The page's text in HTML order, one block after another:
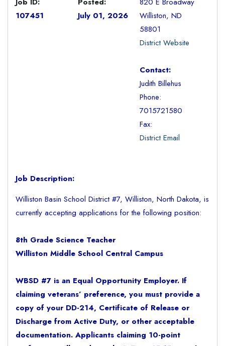
107451
July 01, 2026
Williston, ND
58801
District Website
Contact:
Judith Billehus
Phone:
7015721580
Fax:
District Email
Job Description:
Williston Basin School District #7, Williston, North Dakota, is
currently accepting applications for the following position:
8th Grade Science Teacher
Williston Middle School Central Campus
WBSD #7 is an Equal Opportunity Employer. If
claiming veterans’ preference, you must provide a
copy of your DD-214, Certificate of Release or
Discharge from Active Duty, or other acceptable
documentation. Applicants claiming 10-point